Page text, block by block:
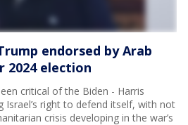
endorsed by Arab
2024 election
critical of the Biden - Harris
Israel’s right to defend itself, with not
crisis developing in the war’s